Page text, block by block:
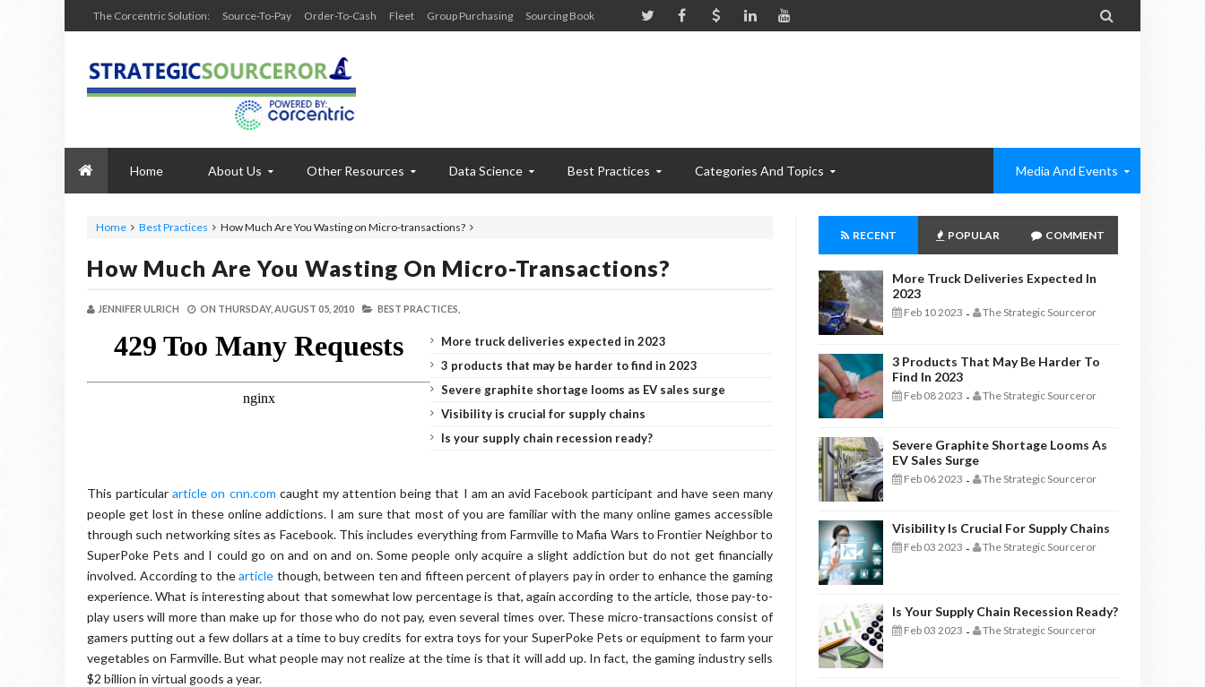
The Corcentric Solution: Source-To-Pay Order-To-Cash Fleet Group Purchasing Sourcing Book 
Home About Us Other Resources Data Science Best Practices Categories And Topics Media And Events
Home Best Practices How Much Are You Wasting on Micro-transactions?
How Much Are You Wasting On Micro-Transactions?
JENNIFER ULRICH ON THURSDAY, AUGUST 05, 2010 BEST PRACTICES,
More truck deliveries expected in 2023
3 products that may be harder to find in 2023
Severe graphite shortage looms as EV sales surge
Visibility is crucial for supply chains
Is your supply chain recession ready?
This particulararticle on cnn.com caught my attention being that I am an avid Facebook participant and have seen many
people get lost in these online addictions. I am sure that most of you are familiar with the many online games accessible
through such networking sites as Facebook. This includes everything from Farmville to Mafia Wars to Frontier Neighbor to
SuperPoke Pets and I could go on and on and on. Some people only acquire a slight addiction but do not get financially
involved. According to thearticle though, between ten and fifteen percent of players pay in order to enhance the gaming
experience. What is interesting about that somewhat low percentage is that, again according to the article, those pay-to-
play users will more than make up for those who do not pay, even several times over. These micro-transactions consist of
gamers putting out a few dollars at a time to buy credits for extra toys for your SuperPoke Pets or equipment to farm your
vegetables on Farmville. But what people may not realize at the time is that it will add up. In fact, the gaming industry sells
$2 billion in virtual goods a year.
RECENT POPULAR COMMENT
More Truck Deliveries Expected In
2023
Feb 10 2023 - The Strategic Sourceror
3 Products That May Be Harder To
Find In 2023
Feb 08 2023 - The Strategic Sourceror
Severe Graphite Shortage Looms As
EV Sales Surge
Feb 06 2023 - The Strategic Sourceror
Visibility Is Crucial For Supply Chains
Feb 03 2023 - The Strategic Sourceror
Is Your Supply Chain Recession Ready?
Feb 03 2023 - The Strategic Sourceror